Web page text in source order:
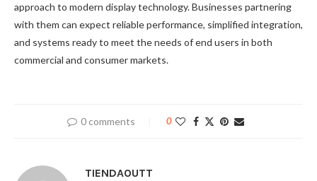
approach to modern display technology. Businesses partnering
with them can expect reliable performance, simplified integration,
and systems ready to meet the needs of end users in both
commercial and consumer markets.
0 comments 0
TIENDAOUTT